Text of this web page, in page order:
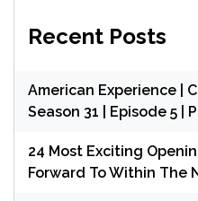
Recent Posts
American Experience |
Season 31 | Episode 5 |
24 Most Exciting
Forward To Within The